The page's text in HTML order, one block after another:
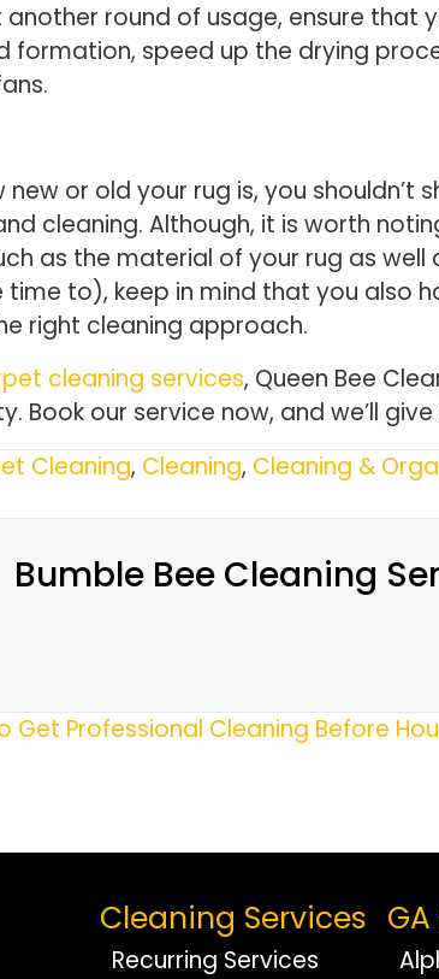
another round of usage, ensure that
formation, speed up the drying
or old your rug is, you
cleaning. Although, it is worth
as the material of your rug as
time to), keep in mind that you also
right cleaning approach.
cleaning services, Queen Bee
Book our service now, and we’ll
Cleaning, Cleaning, Cleaning &
Bumble Bee Cleaning
Get Professional Cleaning Before
Cleaning Services
Recurring Services